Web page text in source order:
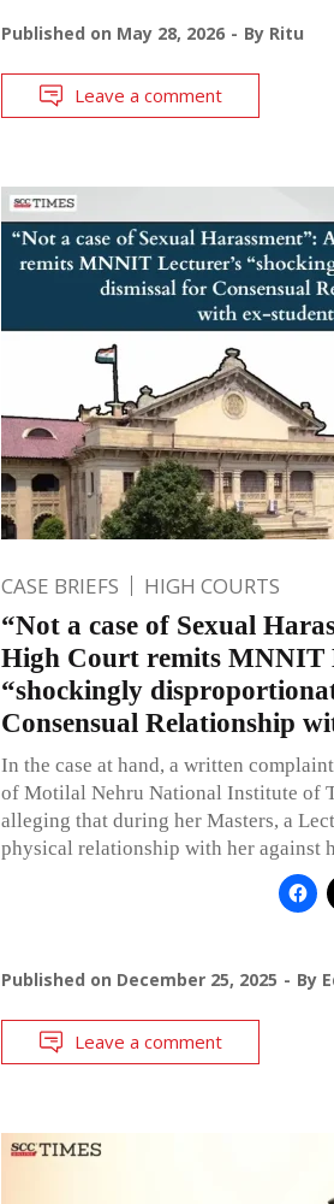
Published on May 28, 2026 By Ritu
Leave a comment
CASE BRIEFS HIGH COURTS
“Not a case of Sexual
High Court remits MNNIT
“shockingly
Consensual Relationship
In the case at hand, a written
of Motilal Nehru National Institute of
alleging that during her Masters, a
physical relationship with her against
Published on December 25, 2025 By
Leave a comment